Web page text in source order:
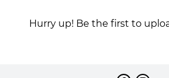
Hurry up! Be the first to